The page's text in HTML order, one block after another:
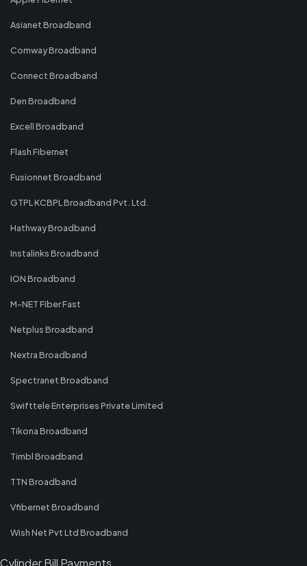
Asianet Broadband
Comway Broadband
Connect Broadband
Den Broadband
Excell Broadband
Flash Fibernet
Fusionnet Broadband
GTPL KCBPL Broadband Pvt. Ltd.
Hathway Broadband
Instalinks Broadband
ION Broadband
M-NET Fiber Fast
Netplus Broadband
Nextra Broadband
Spectranet Broadband
Swifttele Enterprises Private Limited
Tikona Broadband
Timbl Broadband
TTN Broadband
Vfibernet Broadband
Wish Net Pvt Ltd Broadband
Cylinder Bill Payments